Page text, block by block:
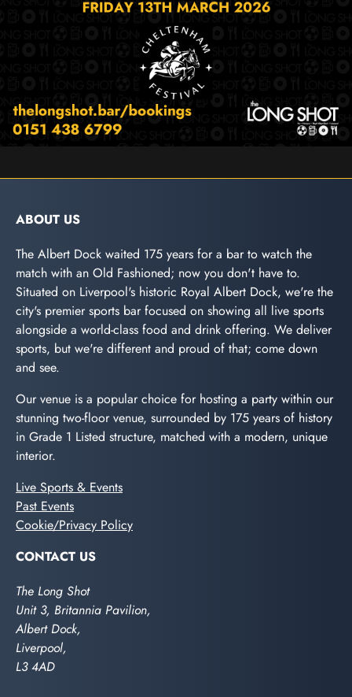
ABOUT US
The Albert Dock waited 175 years for a bar to watch the
match with an Old Fashioned; now you don't have to.
Situated on Liverpool's historic Royal Albert Dock, we're the
city's premier sports bar focused on showing all live sports
alongside a world-class food and drink offering. We deliver
sports, but we're different and proud of that; come down
and see.
Our venue is a popular choice for hosting a party within our
stunning two-floor venue, surrounded by 175 years of history
in Grade 1 Listed structure, matched with a modern, unique
interior.
Live Sports & Events
Past Events
Cookie/Privacy Policy
CONTACT US
The Long Shot
Unit 3, Britannia Pavilion,
Albert Dock,
Liverpool,
L3 4AD